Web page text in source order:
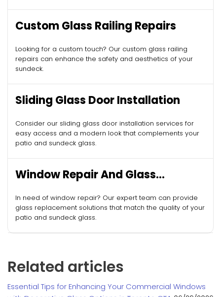
Custom Glass Railing Repairs
Looking for a custom touch? Our custom glass railing
repairs can enhance the safety and aesthetics of your
sundeck.
Sliding Glass Door Installation
Consider our sliding glass door installation services for
easy access and a modern look that complements your
patio and sundeck glass.
Window Repair And Glass
Replacement
In need of window repair? Our expert team can provide
glass replacement solutions that match the quality of your
patio and sundeck glass.
Related articles
Essential Tips for Enhancing Your Commercial Windows